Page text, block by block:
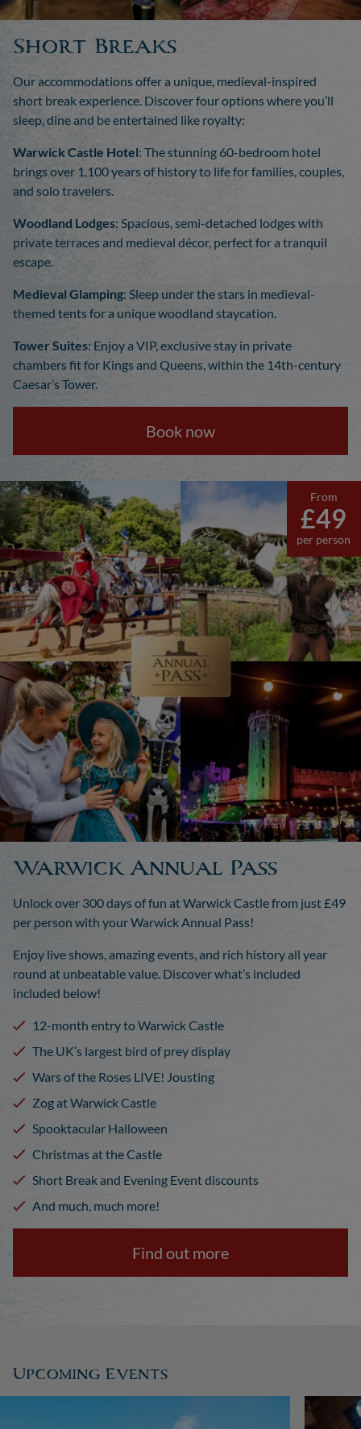
Short Breaks
Our accommodations offer a unique, medieval-inspired
short break experience. Discover four options where you’ll
sleep, dine and be entertained like royalty:
Warwick Castle Hotel: The stunning 60-bedroom hotel
brings over 1,100 years of history to life for families, couples,
and solo travelers.
Woodland Lodges: Spacious, semi-detached lodges with
private terraces and medieval décor, perfect for a tranquil
escape.
Medieval Glamping: Sleep under the stars in medieval-
themed tents for a unique woodland staycation.
Tower Suites: Enjoy a VIP, exclusive stay in private
chambers fit for Kings and Queens, within the 14th-century
Caesar’s Tower.
Book now
From
£49
per person
Warwick Annual Pass
Unlock over 300 days of fun at Warwick Castle from just £49
per person with your Warwick Annual Pass!
Enjoy live shows, amazing events, and rich history all year
round at unbeatable value. Discover what’s included
included below!
12-month entry to Warwick Castle
The UK’s largest bird of prey display
Wars of the Roses LIVE! Jousting
Zog at Warwick Castle
Spooktacular Halloween
Christmas at the Castle
Short Break and Evening Event discounts
And much, much more!
Find out more
Upcoming Events